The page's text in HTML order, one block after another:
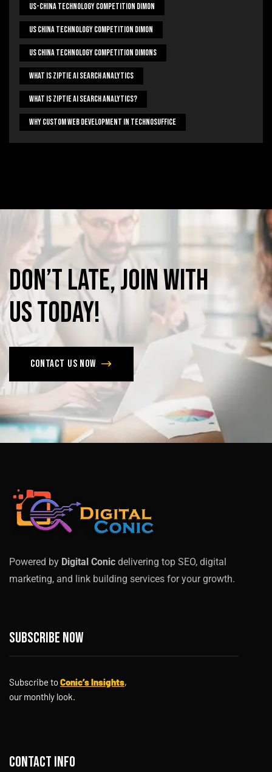
US-China Technology Competition Dimon
US China Technology Competition Dimon
US China Technology Competition Dimons
What Is Ziptie Ai Search Analytics
What Is Ziptie Ai Search Analytics?
Why Custom Web Development In Technosuffice
Don’tlate,joinwith
ustoday!
Contact us now
Powered by Digital Conic delivering top SEO, digital
marketing, and link building services for your growth.
Subscribe now
Subscribe toConic’s Insights,
our monthly look.
Contact info